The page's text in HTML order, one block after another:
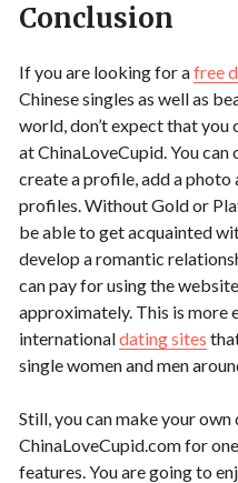
Conclusion
If you are looking for afree
Chinese singles as well as
world, don’t expect that you
at ChinaLoveCupid. You
create a profile, add a photo
profiles. Without Gold or
be able to get acquainted
develop a romantic
can pay for using the
approximately. This is more
internationaldating sites
single women and men
Still, you can make your
ChinaLoveCupid.com for
features. You are going to